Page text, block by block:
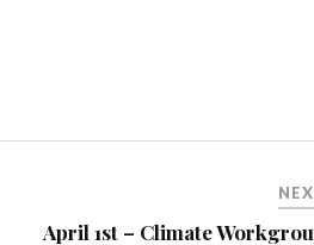
April 1st – Climate